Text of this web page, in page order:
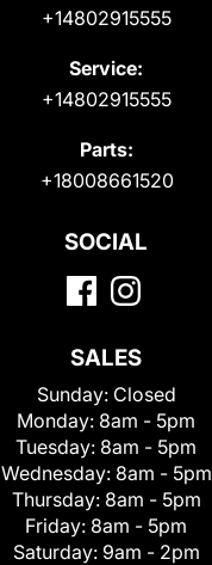
+14802915555
Service:
+14802915555
Parts:
+18008661520
SOCIAL
SALES
Sunday: Closed
Monday: 8am - 5pm
Tuesday: 8am - 5pm
Wednesday: 8am - 5pm
Thursday: 8am - 5pm
Friday: 8am - 5pm
Saturday: 9am - 2pm